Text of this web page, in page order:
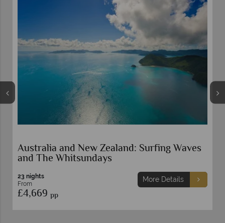
Grand New Zealand Self-Drive
£4,549
More Details